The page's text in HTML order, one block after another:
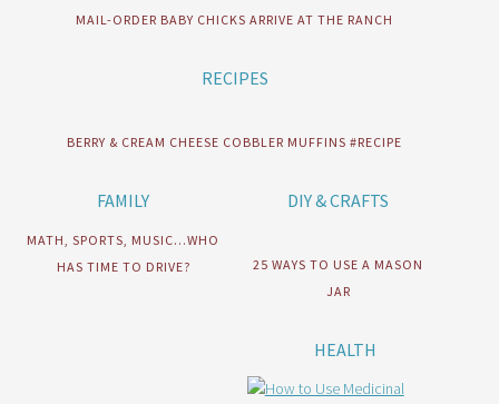
MAIL-ORDER BABY CHICKS ARRIVE AT THE RANCH
RECIPES
BERRY & CREAM CHEESE COBBLER MUFFINS #RECIPE
FAMILY
MATH, SPORTS, MUSIC…WHO
HAS TIME TO DRIVE?
DIY & CRAFTS
25 WAYS TO USE A MASON
JAR
HEALTH